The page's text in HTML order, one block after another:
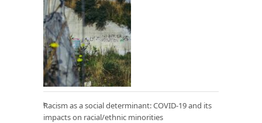
Racism as a social determinant: COVID-19 and its
impacts on racial/ethnic minorities